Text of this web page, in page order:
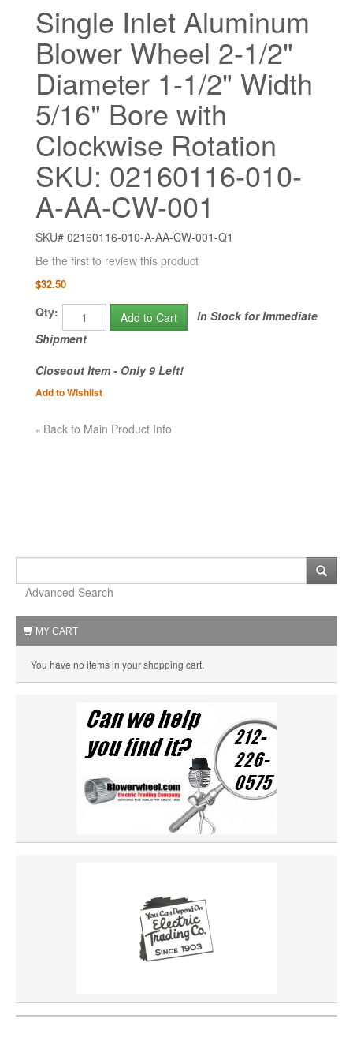
Single Inlet Aluminum
Blower Wheel 2-1/2"
Diameter 1-1/2" Width
5/16" Bore with
Clockwise Rotation
SKU: 02160116-010-
A-AA-CW-001
SKU# 02160116-010-A-AA-CW-001-Q1
Be the first to review this product
$32.50
Qty: Add to Cart
In Stock for Immediate
Shipment
Closeout Item - Only 9 Left!
Add to Wishlist
« Back to Main Product Info
Advanced Search
MY CART
You have no items in your shopping cart.